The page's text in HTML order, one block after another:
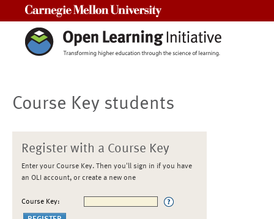
Course Key students
Register with a Course Key
Enter your Course Key. Then you'll sign in if you have
an OLI account, or create a new one
Course Key: